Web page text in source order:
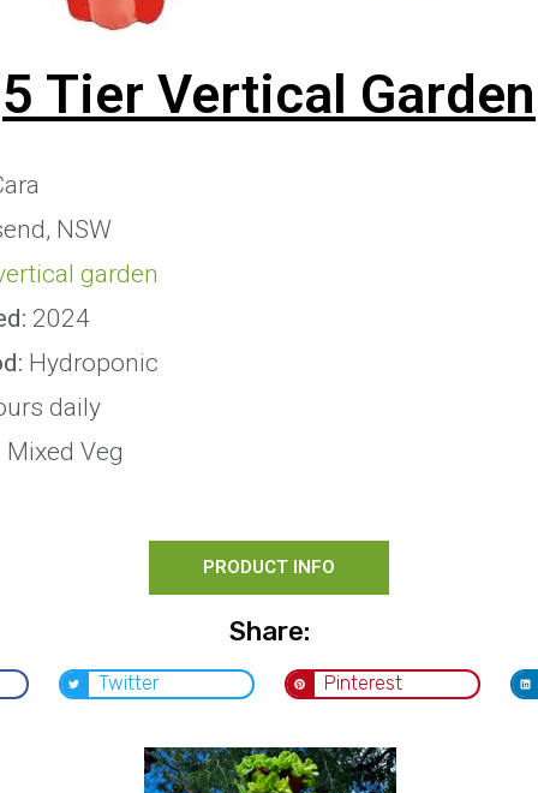
5 Tier Vertical Garden
NSW
garden
2024
Hydroponic
daily
Mixed Veg
PRODUCT INFO
Share:
Twitter Pinterest